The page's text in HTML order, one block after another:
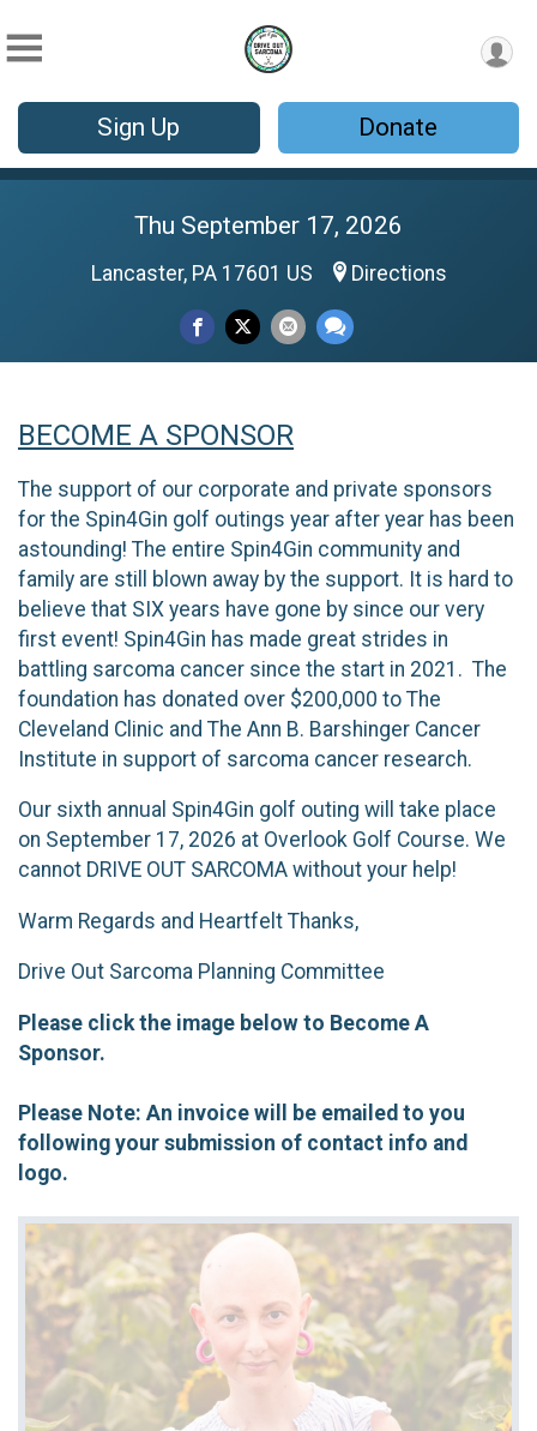
Sign Up Donate
Thu September 17, 2026
Lancaster, PA 17601 US Directions
BECOME A SPONSOR
The support of our corporate and private sponsors
for the Spin4Gin golf outings year after year has been
astounding! The entire Spin4Gin community and
family are still blown away by the support. It is hard to
believe that SIX years have gone by since our very
first event! Spin4Gin has made great strides in
battling sarcoma cancer since the start in 2021. The
foundation has donated over $200,000 to The
Cleveland Clinic and The Ann B. Barshinger Cancer
Institute in support of sarcoma cancer research.
Our sixth annual Spin4Gin golf outing will take place
on September 17, 2026 at Overlook Golf Course. We
cannot DRIVE OUT SARCOMA without your help!
Warm Regards and Heartfelt Thanks,
Drive Out Sarcoma Planning Committee
Please click the image below to Become A
Sponsor.
Please Note: An invoice will be emailed to you
following your submission of contact info and
logo.